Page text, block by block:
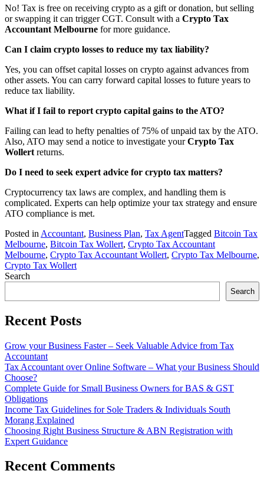
No! Tax is free on receiving crypto as a gift or donation, but selling
or swapping it can trigger CGT. Consult with a Crypto Tax
Accountant Melbourne for more guidance.
Can I claim crypto losses to reduce my tax liability?
Yes, you can offset capital losses on crypto against advances from
other assets. You can carry forward capital losses to future years to
reduce tax liability.
What if I fail to report crypto capital gains to the ATO?
Failing can lead to hefty penalties of 75% of unpaid tax by the ATO.
Also, ATO may send a notice to investigate yourCrypto Tax
Wollert returns.
Do I need to seek expert advice for crypto tax matters?
Cryptocurrency tax laws are complex, and handling them is
complicated. Experts can help optimize your tax strategy and ensure
ATO compliance is met.
Posted in Accountant, Business Plan, Tax AgentTagged Bitcoin Tax
Melbourne, Bitcoin Tax Wollert, Crypto Tax Accountant
Melbourne, Crypto Tax Accountant Wollert, Crypto Tax Melbourne,
Crypto Tax Wollert
Search
Search
Recent Posts
Grow your Business Faster – Seek Valuable Advice from Tax
Accountant
Tax Accountant over Online Software – What your Business Should
Choose?
Complete Guide for Small Business Owners for BAS & GST
Obligations
Income Tax Guidelines for Sole Traders & Individuals South
Morang Explained
Choosing Right Business Structure & ABN Registration with
Expert Guidance
Recent Comments